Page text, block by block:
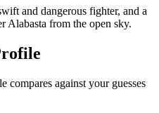
and dangerous fighter, and a
Alabasta from the open sky.
compares against your guesses